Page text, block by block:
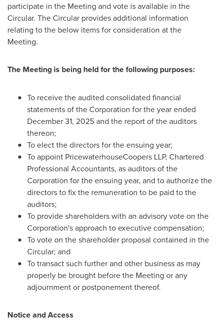
participate in the Meeting and vote is available in the
Circular. The Circular provides additional information
relating to the below items for consideration at the
Meeting.
The Meeting is being held for the following purposes:
To receive the audited consolidated financial
statements of the Corporation for the year ended
December 31, 2025 and the report of the auditors
thereon;
To elect the directors for the ensuing year;
To appoint PricewaterhouseCoopers LLP, Chartered
Professional Accountants, as auditors of the
Corporation for the ensuing year, and to authorize the
directors to fix the remuneration to be paid to the
auditors;
To provide shareholders with an advisory vote on the
Corporation's approach to executive compensation;
To vote on the shareholder proposal contained in the
Circular; and
To transact such further and other business as may
properly be brought before the Meeting or any
adjournment or postponement thereof.
Notice and Access